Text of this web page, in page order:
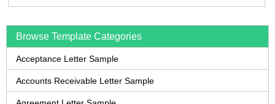
Browse Template Categories
Acceptance Letter Sample
Accounts Receivable Letter Sample